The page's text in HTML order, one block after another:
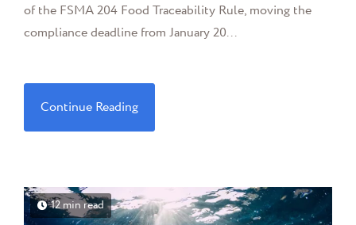
of the FSMA 204 Food Traceability Rule, moving the
compliance deadline from January 20...
Continue Reading
12 min read